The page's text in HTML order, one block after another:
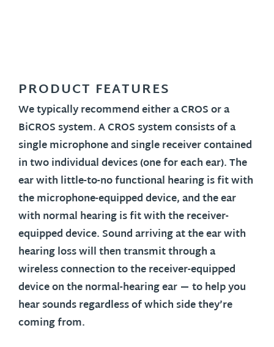
PRODUCT FEATURES
We typically recommend either a CROS or a
BiCROS system. A CROS system consists of a
single microphone and single receiver contained
in two individual devices (one for each ear). The
ear with little-to-no functional hearing is fit with
the microphone-equipped device, and the ear
with normal hearing is fit with the receiver-
equipped device. Sound arriving at the ear with
hearing loss will then transmit through a
wireless connection to the receiver-equipped
device on the normal-hearing ear — to help you
hear sounds regardless of which side they’re
coming from.